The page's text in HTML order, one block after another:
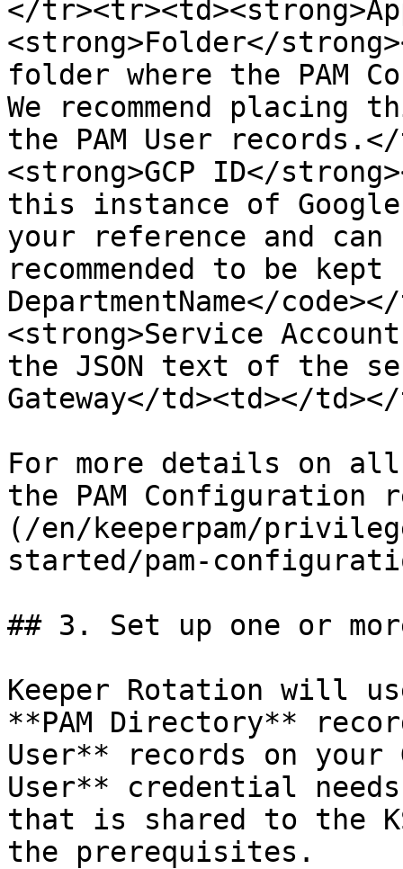
</
<strong>Folder</
folder where the PAM
We recommend
the PAM User
<strong>GCP ID</
this instance of
your reference and
recommended to be kept
DepartmentName</
<strong>Service
the JSON text of the
Gateway</td><td></
For more details on
the PAM
(/en/keeperpam/
started/pam-
## 3. Set up one or
Keeper Rotation will
**PAM Directory**
User** records on your
User** credential
that is shared to the
the prerequisites.